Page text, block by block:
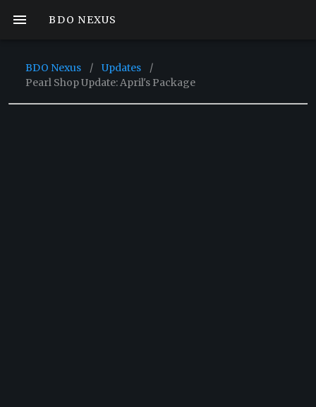
BDO NEXUS
BDO Nexus / Updates
/
Pearl Shop Update: April's Package